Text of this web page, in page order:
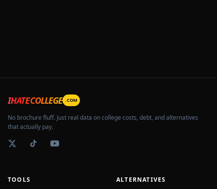
IHATECOLLEGE .COM
No brochure fluff. Just real data on college costs, debt, and alternatives
that actually pay.
TOOLS ALTERNATIVES